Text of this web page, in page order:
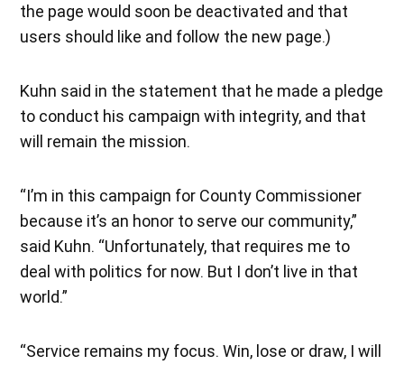
the page would soon be deactivated and that
users should like and follow the new page.)
Kuhn said in the statement that he made a pledge
to conduct his campaign with integrity, and that
will remain the mission.
“I’m in this campaign for County Commissioner
because it’s an honor to serve our community,”
said Kuhn. “Unfortunately, that requires me to
deal with politics for now. But I don’t live in that
world.”
“Service remains my focus. Win, lose or draw, I will